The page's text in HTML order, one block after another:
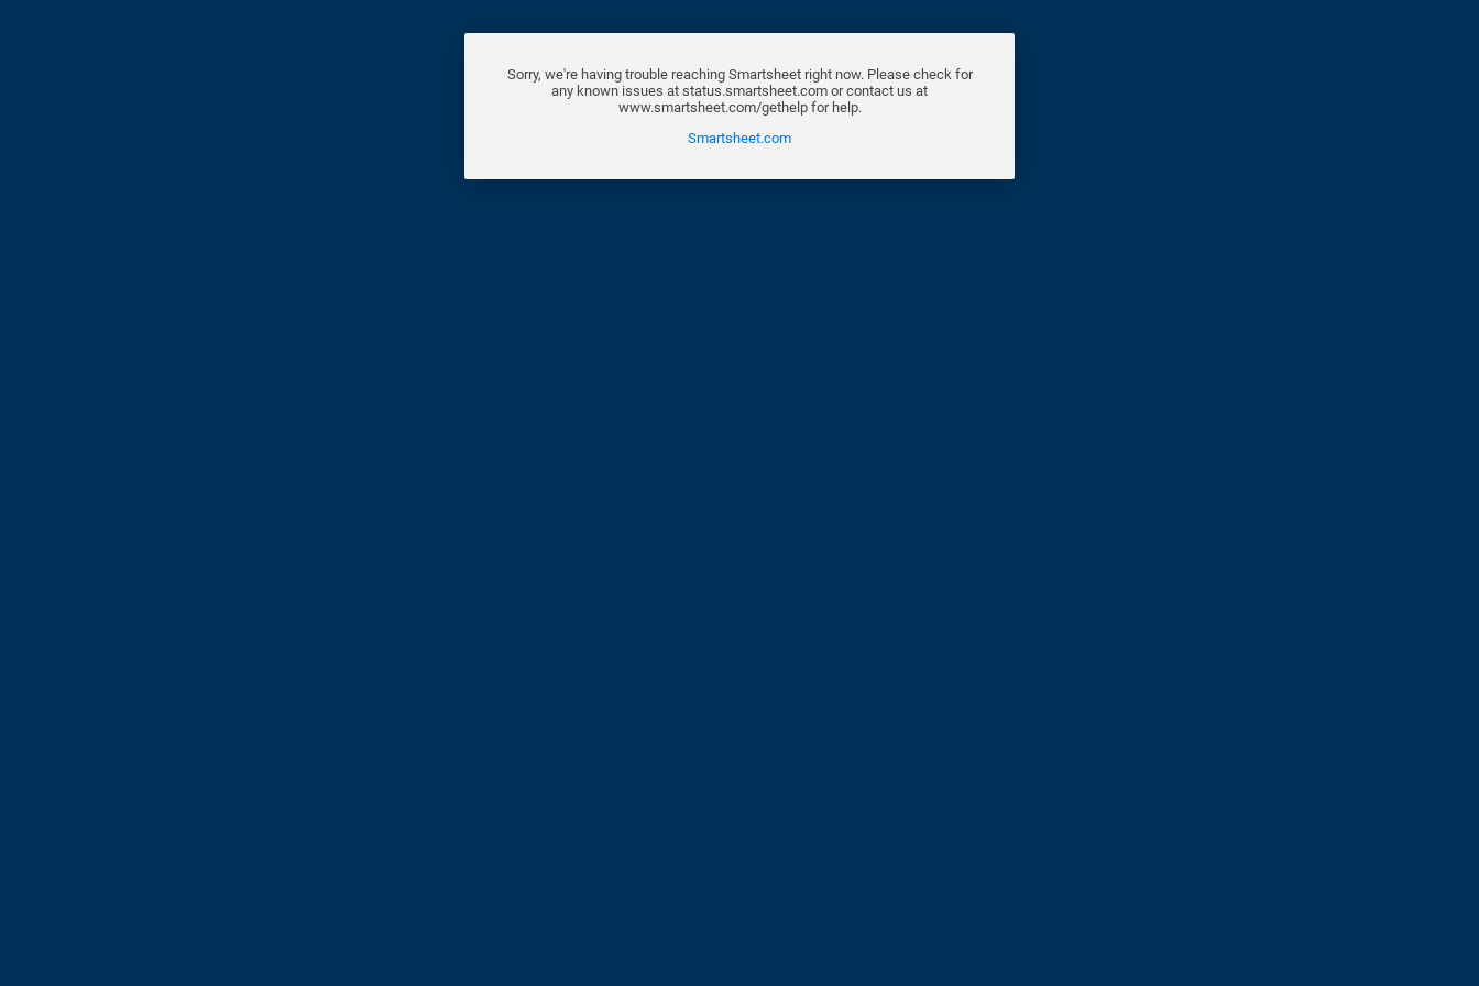
Sorry, we're having trouble reaching Smartsheet right now. Please check for
any known issues at status.smartsheet.com or contact us at
www.smartsheet.com/gethelp for help.
Smartsheet.com